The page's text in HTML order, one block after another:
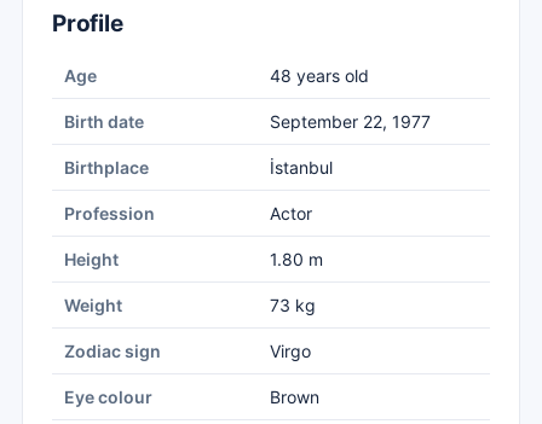
Profile
Age 48 years old
Birth date September 22, 1977
Birthplace İstanbul
Profession Actor
Height 1.80 m
Weight 73 kg
Zodiac sign Virgo
Eye colour Brown